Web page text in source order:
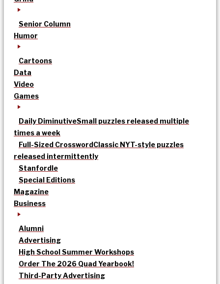
Senior Column
Humor
Cartoons
Data
Video
Games
Daily DiminutiveSmall puzzles released multiple
times a week
Full-Sized CrosswordClassic NYT-style puzzles
released intermittently
Stanfordle
Special Editions
Magazine
Business
Alumni
Advertising
High School Summer Workshops
Order The 2026 Quad Yearbook!
Third-Party Advertising